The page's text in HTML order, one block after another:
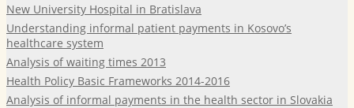
New University Hospital in Bratislava
Understanding informal patient payments in Kosovo’s
healthcare system
Analysis of waiting times 2013
Health Policy Basic Frameworks 2014-2016
Analysis of informal payments in the health sector in Slovakia